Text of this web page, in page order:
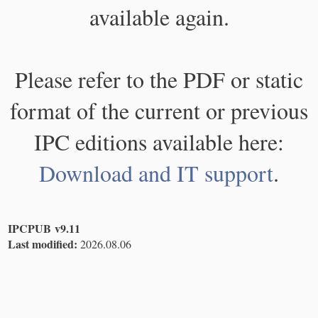
available again.
Please refer to the PDF or static
format of the current or previous
IPC editions available here:
Download and IT support.
IPCPUB v9.11
Last modified: 2026.08.06